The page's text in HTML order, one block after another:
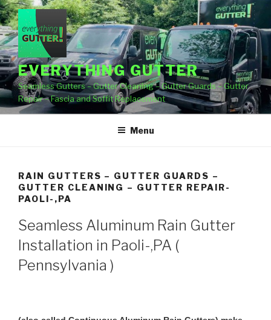
Skip
to
content
EVERYTHING GUTTER
Seamless Gutters – Gutter Cleaning – Gutter Guards – Gutter
Repair – Fascia and Soffit Replacement
Menu
RAIN GUTTERS – GUTTER GUARDS –
GUTTER CLEANING – GUTTER REPAIR-
PAOLI-,PA
Seamless Aluminum Rain Gutter
Installation in Paoli-,PA (
Pennsylvania )